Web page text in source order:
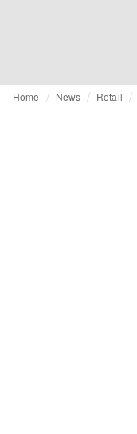
Home News Retail